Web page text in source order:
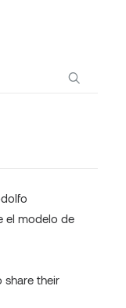
el modelo de
share their